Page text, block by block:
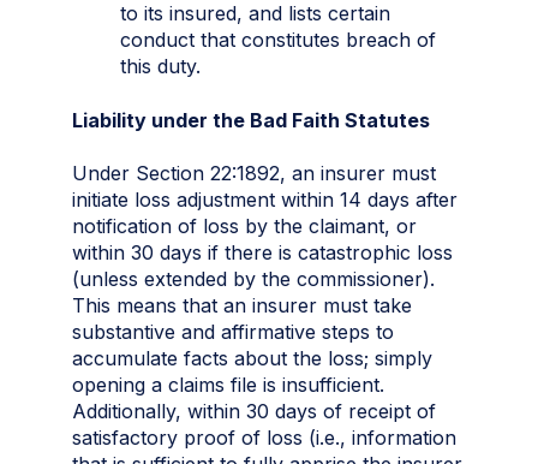
to its insured, and lists certain
conduct that constitutes breach of
this duty.
Liability under the Bad Faith Statutes
Under Section 22:1892, an insurer must
initiate loss adjustment within 14 days after
notification of loss by the claimant, or
within 30 days if there is catastrophic loss
(unless extended by the commissioner).
This means that an insurer must take
substantive and affirmative steps to
accumulate facts about the loss; simply
opening a claims file is insufficient.
Additionally, within 30 days of receipt of
satisfactory proof of loss (i.e., information